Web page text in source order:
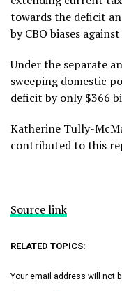
towards the deficit
by CBO biases
Under the separate
sweeping domestic
deficit by only $366
Katherine Tully-
contributed to this
Source link
RELATED TOPICS:
Your email address will not